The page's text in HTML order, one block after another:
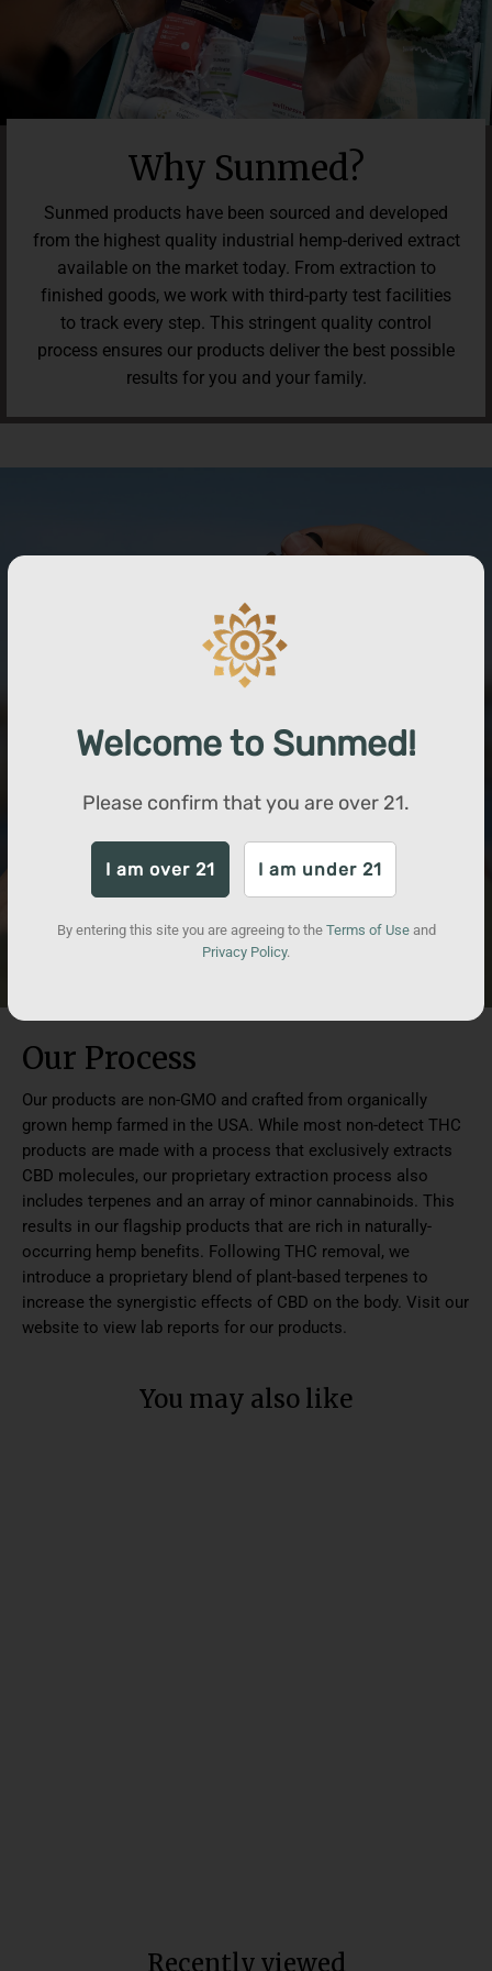
Welcome to Sunmed!
Please confirm that you are over 21.
I am over 21 I am under 21
By entering this site you are agreeing to the Terms of Useand
Privacy Policy.
Why Sunmed?
Sunmed products have been sourced and developed
from the highest quality industrial hemp-derived extract
available on the market today. From extraction to
finished goods, we work with third-party test facilities
to track every step. This stringent quality control
process ensures our products deliver the best possible
results for you and your family.
Our Process
Our products are non-GMO and crafted from organically
grown hemp farmed in the USA. While most non-detect THC
products are made with a process that exclusively extracts
CBD molecules, our proprietary extraction process also
includes terpenes and an array of minor cannabinoids. This
results in our flagship products that are rich in naturally-
occurring hemp benefits. Following THC removal, we
introduce a proprietary blend of plant-based terpenes to
increase the synergistic effects of CBD on the body. Visit our
website to view lab reports for our products.
You may also like
Recently viewed